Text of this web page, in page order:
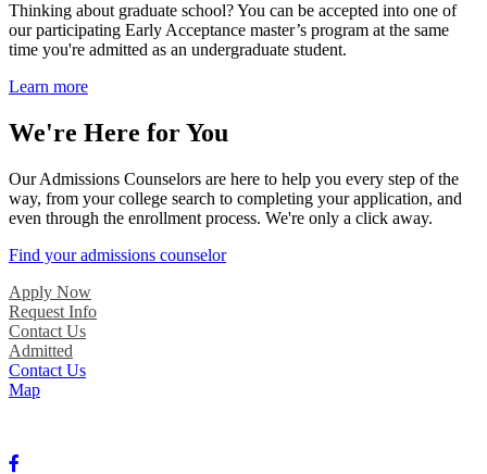
Thinking about graduate school? You can be accepted into one of
our participating Early Acceptance master’s program at the same
time you're admitted as an undergraduate student.
Learn more
We're Here for You
Our Admissions Counselors are here to help you every step of the
way, from your college search to completing your application, and
even through the enrollment process. We're only a click away.
Find your admissions counselor
Apply Now
Request Info
Contact Us
Admitted
Contact Us
Map